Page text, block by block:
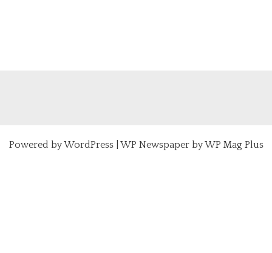
Powered byWordPress| WP Newspaper by WP Mag Plus